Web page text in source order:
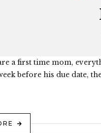
a first time mom,
before his due date,